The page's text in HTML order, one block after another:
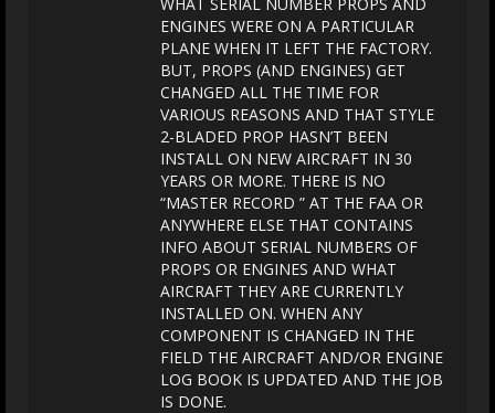
ENGINES WERE ON A PARTICULAR
PLANE WHEN IT LEFT THE FACTORY.
BUT, PROPS (AND ENGINES) GET
CHANGED ALL THE TIME FOR
VARIOUS REASONS AND THAT STYLE
2-BLADED PROP HASN’T BEEN
INSTALL ON NEW AIRCRAFT IN 30
YEARS OR MORE. THERE IS NO
“MASTER RECORD ” AT THE FAA OR
ANYWHERE ELSE THAT CONTAINS
INFO ABOUT SERIAL NUMBERS OF
PROPS OR ENGINES AND WHAT
AIRCRAFT THEY ARE CURRENTLY
INSTALLED ON. WHEN ANY
COMPONENT IS CHANGED IN THE
FIELD THE AIRCRAFT AND/OR ENGINE
LOG BOOK IS UPDATED AND THE JOB
IS DONE.